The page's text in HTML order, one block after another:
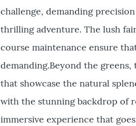
challenge, demanding
thrilling adventure. The lush
course maintenance ensure
demanding.Beyond the
that showcase the natural
with the stunning backdrop of
immersive experience that